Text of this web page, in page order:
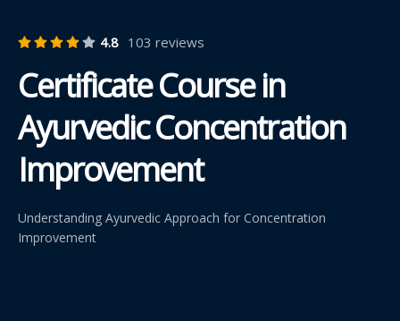
4.8 103 reviews
Certificate Course in
Ayurvedic Concentration
Improvement
Understanding Ayurvedic Approach for Concentration
Improvement